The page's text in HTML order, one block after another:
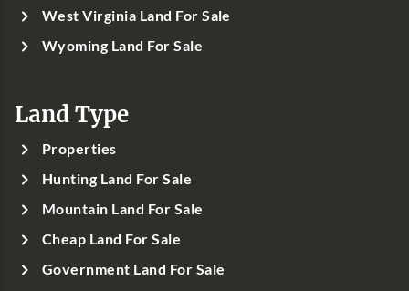
West Virginia Land For Sale
Wyoming Land For Sale
Land Type
Properties
Hunting Land For Sale
Mountain Land For Sale
Cheap Land For Sale
Government Land For Sale